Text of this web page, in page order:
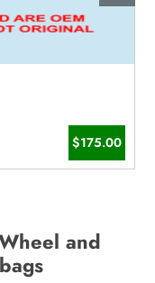
$175.00
and